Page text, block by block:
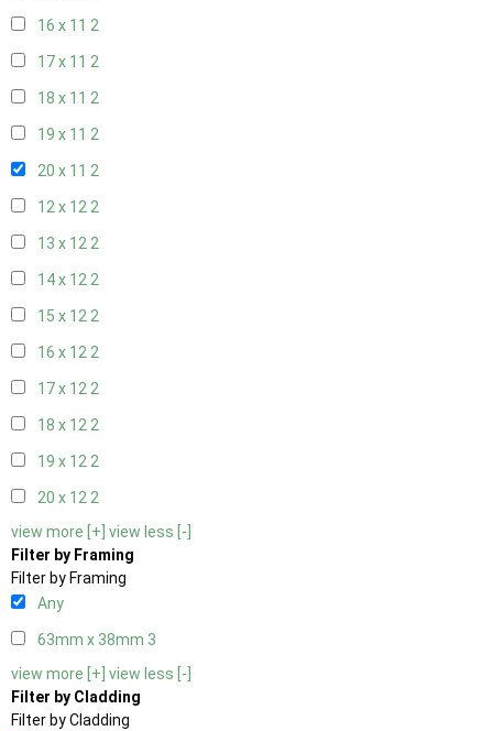
16 x 11 2
17 x 11 2
18 x 11 2
19 x 11 2
20 x 11 2
12 x 122
13 x 122
14 x 122
15 x 122
16 x 122
17 x 122
18 x 122
19 x 122
20 x 122
view more [+] view less [-]
Filter by Framing
Filter by Framing
Any
63mm x 38mm 3
view more [+] view less [-]
Filter by Cladding
Filter by Cladding